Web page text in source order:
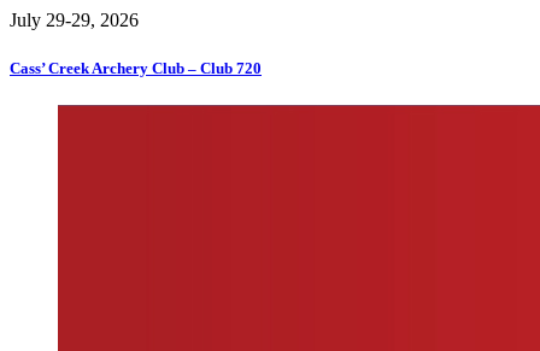
July 29-29, 2026
Cass’ Creek Archery Club – Club 720